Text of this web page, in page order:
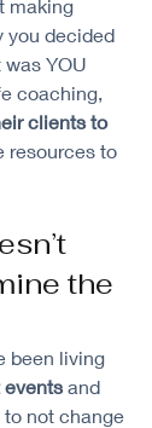
making
you decided
YOU
coaching,
clients to
resources to
the
been living
events and
not change